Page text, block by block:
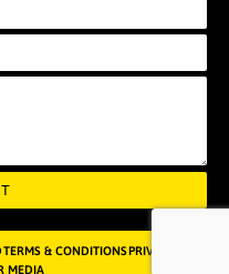
TERMS & CONDITIONSPRIVACY POLICY
MEDIA